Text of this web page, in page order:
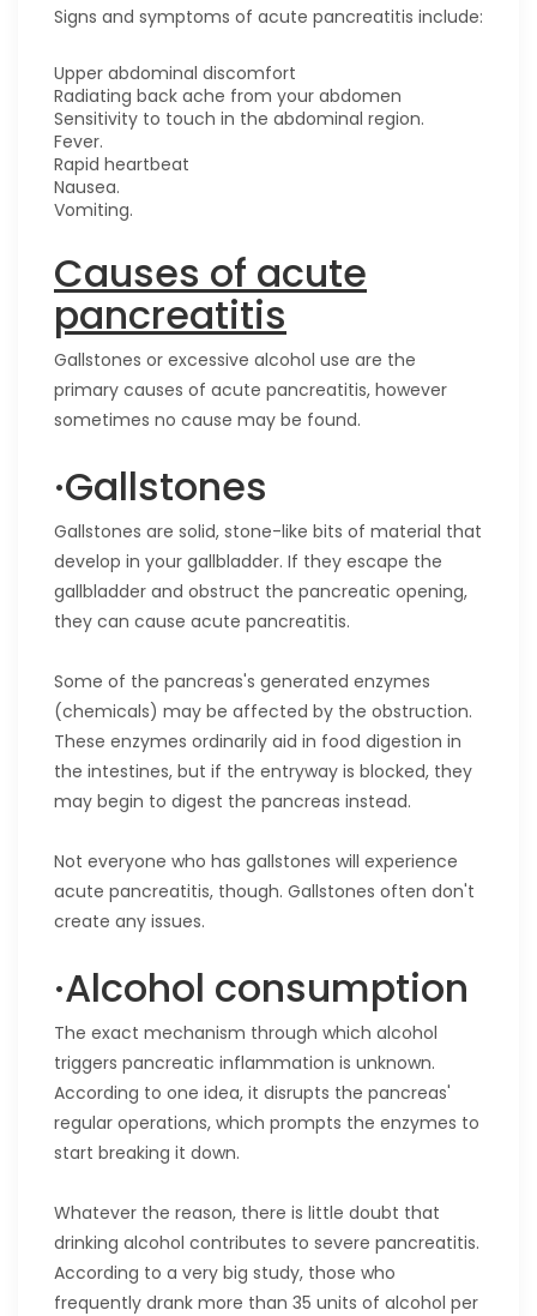
Signs and symptoms of acute pancreatitis include:
Upper abdominal discomfort
Radiating back ache from your abdomen
Sensitivity to touch in the abdominal region.
Fever.
Rapid heartbeat
Nausea.
Vomiting.
Causes of acute
pancreatitis
Gallstones or excessive alcohol use are the
primary causes of acute pancreatitis, however
sometimes no cause may be found.
·Gallstones
Gallstones are solid, stone-like bits of material that
develop in your gallbladder. If they escape the
gallbladder and obstruct the pancreatic opening,
they can cause acute pancreatitis.
Some of the pancreas's generated enzymes
(chemicals) may be affected by the obstruction.
These enzymes ordinarily aid in food digestion in
the intestines, but if the entryway is blocked, they
may begin to digest the pancreas instead.
Not everyone who has gallstones will experience
acute pancreatitis, though. Gallstones often don't
create any issues.
·Alcohol consumption
The exact mechanism through which alcohol
triggers pancreatic inflammation is unknown.
According to one idea, it disrupts the pancreas'
regular operations, which prompts the enzymes to
start breaking it down.
Whatever the reason, there is little doubt that
drinking alcohol contributes to severe pancreatitis.
According to a very big study, those who
frequently drank more than 35 units of alcohol per